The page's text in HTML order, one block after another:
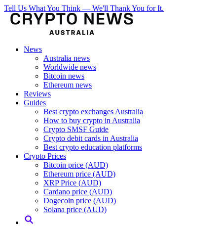
Tell Us What You Think — We'll Thank You for It.
News
Australia news
Worldwide news
Bitcoin news
Ethereum news
Reviews
Guides
Best crypto exchanges Australia
How to buy crypto in Australia
Crypto SMSF Guide
Crypto debit cards in Australia
Best crypto education platforms
Crypto Prices
Bitcoin price (AUD)
Ethereum price (AUD)
XRP Price (AUD)
Cardano price (AUD)
Dogecoin price (AUD)
Solana price (AUD)